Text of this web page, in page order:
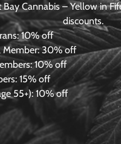
Cannabis – Yellow in
discounts.
10% off
Member:30% off
10% off
15% off
55+): 10% off